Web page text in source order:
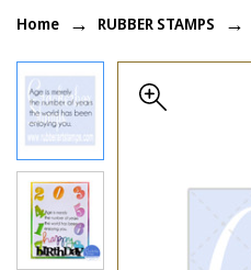
Home RUBBER STAMPS